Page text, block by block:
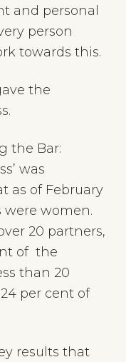
and personal
person
towards this.
the
the Bar:
was
as of February
were women.
20 partners,
of the
than 20
per cent of
results that